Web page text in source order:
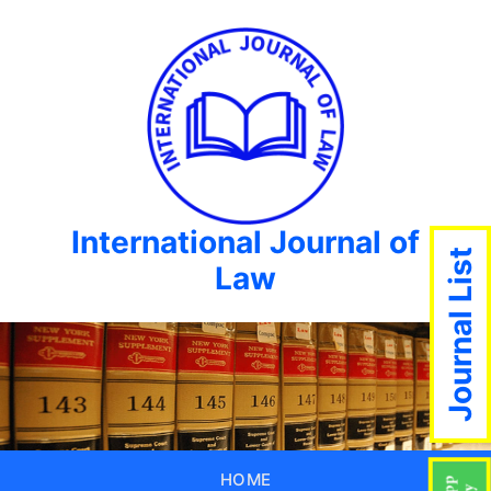
International Journal of
Law
HOME
Journal List